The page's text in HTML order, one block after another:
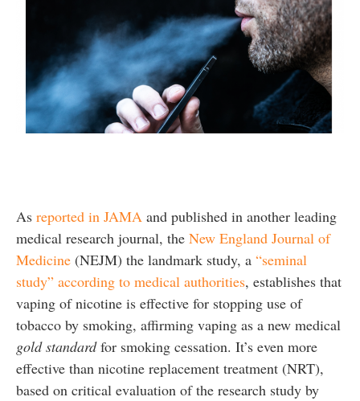
As reported in JAMA and published in another leading
medical research journal, the New England Journal of
Medicine (NEJM) the landmark study, a “seminal
study” according to medical authorities, establishes that
vaping of nicotine is effective for stopping use of
tobacco by smoking, affirming vaping as a new medical
gold standardfor smoking cessation. It’s even more
effective than nicotine replacement treatment (NRT),
based on critical evaluation of the research study by